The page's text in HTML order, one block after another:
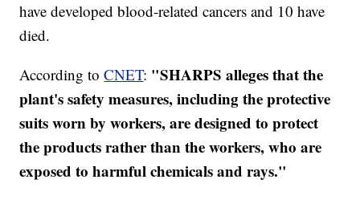
have developed blood-related cancers and 10 have
died.
According toCNET: "SHARPS alleges that the
plant's safety measures, including the protective
suits worn by workers, are designed to protect
the products rather than the workers, who are
exposed to harmful chemicals and rays."